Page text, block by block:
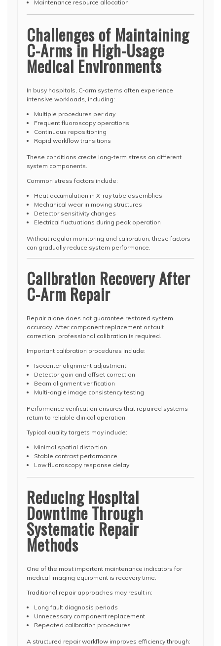
Maintenance resource allocation
Challenges of Maintaining
C-Arms in High-Usage
Medical Environments
In busy hospitals, C-arm systems often experience
intensive workloads, including:
Multiple procedures per day
Frequent fluoroscopy operations
Continuous repositioning
Rapid workflow transitions
These conditions create long-term stress on different
system components.
Common stress factors include:
Heat accumulation in X-ray tube assemblies
Mechanical wear in moving structures
Detector sensitivity changes
Electrical fluctuations during peak operation
Without regular monitoring and calibration, these factors
can gradually reduce system performance.
Calibration Recovery After
C-Arm Repair
Repair alone does not guarantee restored system
accuracy. After component replacement or fault
correction, professional calibration is required.
Important calibration procedures include:
Isocenter alignment adjustment
Detector gain and offset correction
Beam alignment verification
Multi-angle image consistency testing
Performance verification ensures that repaired systems
return to reliable clinical operation.
Typical quality targets may include:
Minimal spatial distortion
Stable contrast performance
Low fluoroscopy response delay
Reducing Hospital
Downtime Through
Systematic Repair
Methods
One of the most important maintenance indicators for
medical imaging equipment is recovery time.
Traditional repair approaches may result in:
Long fault diagnosis periods
Unnecessary component replacement
Repeated calibration procedures
A structured repair workflow improves efficiency through: